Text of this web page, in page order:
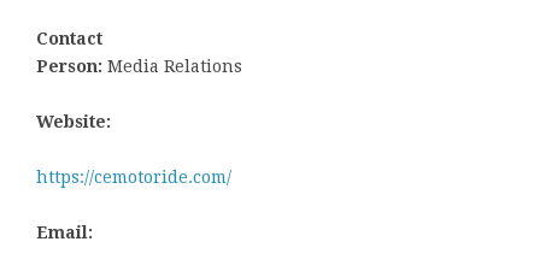
Contact
Person: Media Relations
Website:
https://cemotoride.com/
Email: